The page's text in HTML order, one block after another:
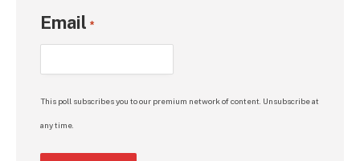
Email *
This poll subscribes you to our premium network of content. Unsubscribe at
any time.